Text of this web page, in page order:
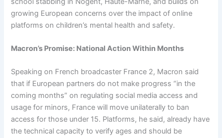
growing European concerns over the impact of online
platforms on children’s mental health and safety.
Macron’s Promise: National Action Within Months
Speaking on French broadcaster France 2, Macron said
that if European partners do not make progress “in the
coming months” on regulating social media access and
usage for minors, France will move unilaterally to ban
access for those under 15. Platforms, he said, already have
the technical capacity to verify ages and should be